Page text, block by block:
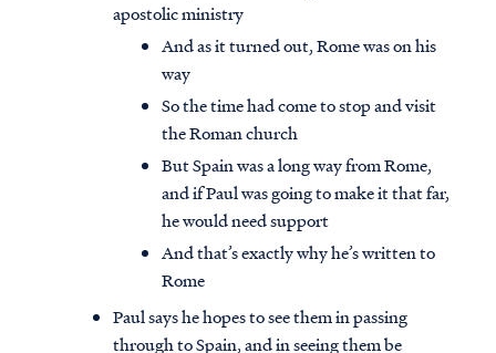
apostolic ministry
And as it turned out, Rome was on his
way
So the time had come to stop and visit
the Roman church
But Spain was a long way from Rome,
and if Paul was going to make it that far,
he would need support
And that’s exactly why he’s written to
Rome
Paul says he hopes to see them in passing
through to Spain, and in seeing them be